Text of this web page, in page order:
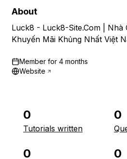
About
Luck8 - Luck8-Site.Com | Nhà
Khuyến Mãi Khủng Nhất Việt
Member for 4 months
Website
0
Tutorials written
0
0 0